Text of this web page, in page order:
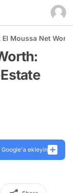
El Moussa Net
Google'a ekleyin